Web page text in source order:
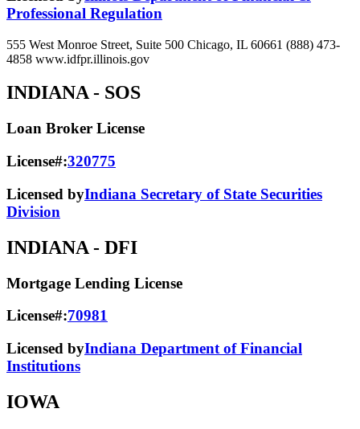
Professional Regulation
555 West Monroe Street, Suite 500 Chicago, IL 60661 (888) 473-
4858 www.idfpr.illinois.gov
INDIANA - SOS
Loan Broker License
License#:320775
Licensed byIndiana Secretary of State Securities
Division
INDIANA - DFI
Mortgage Lending License
License#:70981
Licensed byIndiana Department of Financial
Institutions
IOWA